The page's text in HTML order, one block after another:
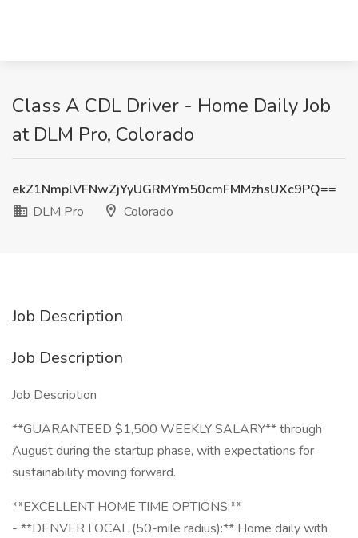
Class A CDL Driver - Home Daily Job
at DLM Pro, Colorado
ekZ1NmplVFNwZjYyUGRMYm50cmFMMzhsUXc9PQ==
DLM Pro
Colorado
Job Description
Job Description
Job Description
**GUARANTEED $1,500 WEEKLY SALARY** through
August during the startup phase, with expectations for
sustainability moving forward.
**EXCELLENT HOME TIME OPTIONS:**
- **DENVER LOCAL (50-mile radius):** Home daily with